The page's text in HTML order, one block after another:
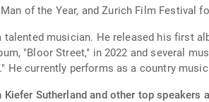
of the Year, and Zurich Film Festival
musician. He released his first
"Bloor Street," in 2022 and several
He currently performs as a country
Sutherland and other top speakers